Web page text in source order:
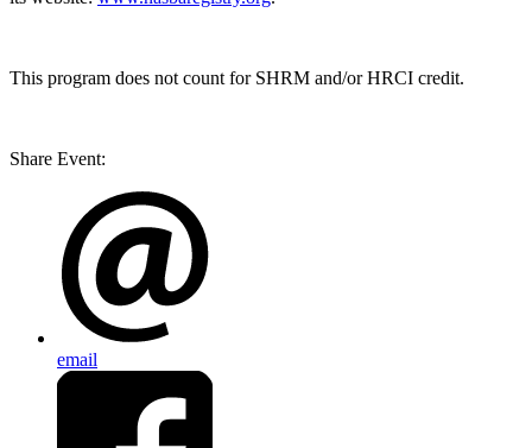
This program does not count for SHRM and/or HRCI credit.
Share Event:
email